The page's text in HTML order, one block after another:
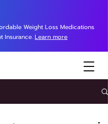
Weight Loss Medications
Insurance. Learn more